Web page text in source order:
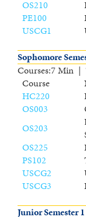
OS210
PE100
USCG1
Sophomore
Courses:7 Min |
Course
HC220
OS003
OS203
OS225
PS102
USCG2
USCG3
Junior Semester 1